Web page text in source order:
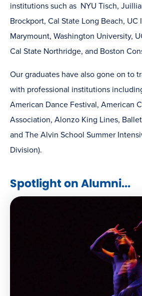
institutions such as NYU Tisch,
Brockport, Cal State Long Beach, UC
Marymount, Washington University,
Cal State Northridge, and Boston
Our graduates have also gone on to
with professional institutions
American Dance Festival, American
Association, Alonzo King Lines,
and The Alvin School Summer
Division).
Spotlight on Alumni...